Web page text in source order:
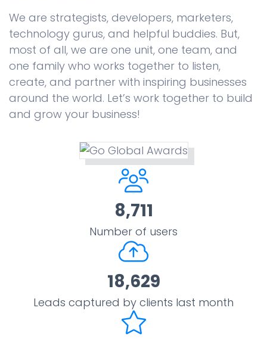
We are strategists, developers, marketers,
technology gurus, and helpful buddies. But,
most of all, we are one unit, one team, and
one family who works together to listen,
create, and partner with inspiring businesses
around the world. Let’s work together to build
and grow your business!
8,711
Number of users
18,629
Leads captured by clients last month